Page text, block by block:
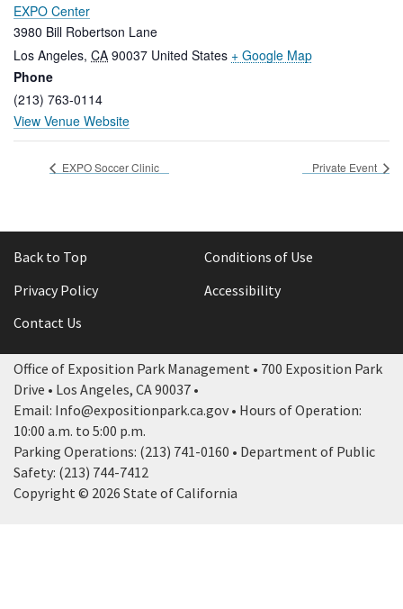
EXPO Center
3980 Bill Robertson Lane
Los Angeles, CA 90037 United States + Google Map
Phone
(213) 763-0114
View Venue Website
EXPO Soccer Clinic Private Event
Back to Top
Conditions of Use
Privacy Policy
Accessibility
Contact Us
Office of Exposition Park Management • 700 Exposition Park
Drive • Los Angeles, CA 90037 •
Email: Info@expositionpark.ca.gov • Hours of Operation:
10:00 a.m. to 5:00 p.m.
Parking Operations: (213) 741-0160 • Department of Public
Safety: (213) 744-7412
Copyright © 2026 State of California